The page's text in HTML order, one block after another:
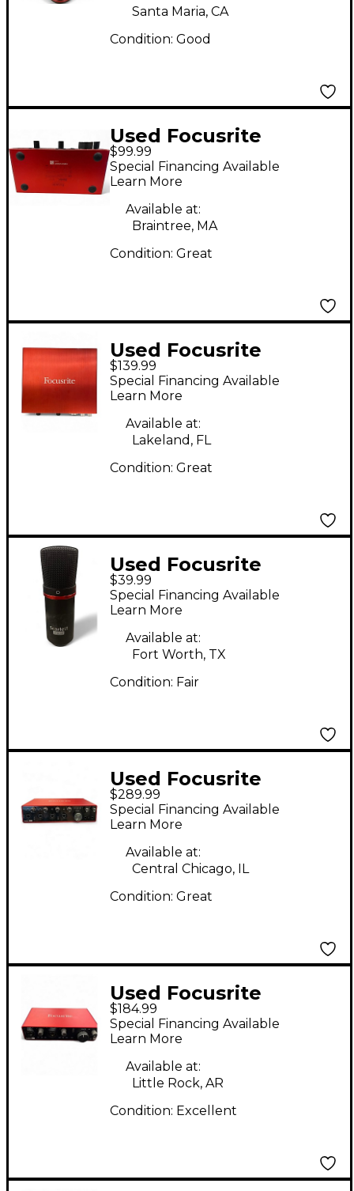
Santa Maria, CA
Condition: Good
Used Focusrite
Scarlett 2i2 Gen 3
Audio Interface
$99.99
Special Financing Available
Learn More
Available at:
Braintree, MA
Condition: Great
Used Focusrite
Scarlett 6i6 Gen 2
Audio Interface
$139.99
Special Financing Available
Learn More
Available at:
Lakeland, FL
Condition: Great
Used Focusrite
SCARLETT STUDIO
CONDENSER
MICROPHONE
Condenser
Microphone
$39.99
Special Financing Available
Learn More
Available at:
Fort Worth, TX
Condition: Fair
Used Focusrite
Scarlett 18i8 Gen 3
Audio Interface
$289.99
Special Financing Available
Learn More
Available at:
Central Chicago, IL
Condition: Great
Used Focusrite
Scarlett 4i4 Gen 3
Audio Interface
$184.99
Special Financing Available
Learn More
Available at:
Little Rock, AR
Condition: Excellent